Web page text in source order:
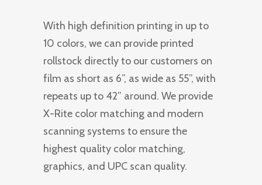
With high definition printing in up to
10 colors, we can provide printed
rollstock directly to our customers on
film as short as 6”, as wide as 55”, with
repeats up to 42” around. We provide
X-Rite color matching and modern
scanning systems to ensure the
highest quality color matching,
graphics, and UPC scan quality.